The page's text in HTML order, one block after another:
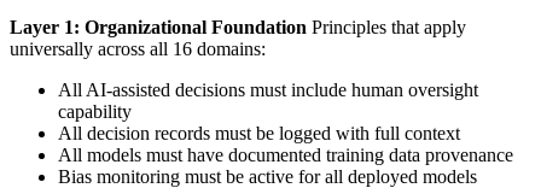
Layer 1: Organizational Foundation Principles that apply
universally across all 16 domains:
All AI-assisted decisions must include human oversight
capability
All decision records must be logged with full context
All models must have documented training data provenance
Bias monitoring must be active for all deployed models